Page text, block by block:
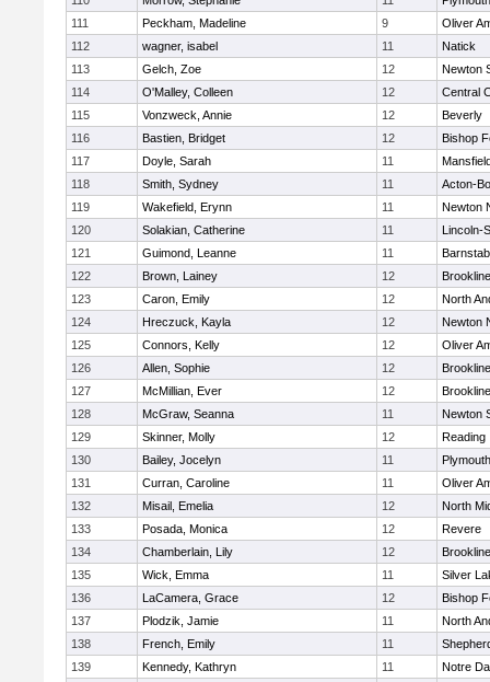
111
Peckham, Madeline 9
Oliver
112
wagner, isabel 11
Natick
113
Gelch, Zoe 12
Newton
114
O'Malley, Colleen 12
Central
115
Vonzweck, Annie 12
Beverly
116
Bastien, Bridget 12
Bishop
117
Doyle, Sarah 11
118
Smith, Sydney 11
Acton-
119
Wakefield, Erynn 11
Newton
120
Solakian, Catherine 11
Lincoln-
121
Guimond, Leanne 11
122
Brown, Lainey 12
Brookline
123
Caron, Emily 12
North
124
Hreczuck, Kayla 12
Newton
125
Connors, Kelly 12
Oliver
126
Allen, Sophie 12
Brookline
127
McMillian, Ever 12
Brookline
128
McGraw, Seanna 11
Newton
129
Skinner, Molly 12
Reading
130
Bailey, Jocelyn 11
131
Curran, Caroline 11
Oliver
132
Misail, Emelia 12
North
133
Posada, Monica 12
Revere
134
Chamberlain, Lily 12
Brookline
135
Wick, Emma 11
Silver
136
LaCamera, Grace 12
Bishop
137
Plodzik, Jamie 11
North
138
French, Emily 11
139
Kennedy, Kathryn 11
Notre